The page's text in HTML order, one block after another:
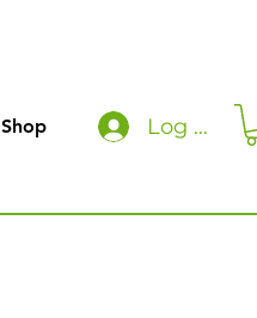
Shop Log In